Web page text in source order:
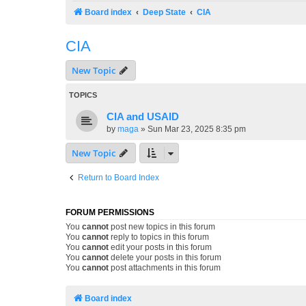
Board index Deep State CIA
CIA
New Topic
TOPICS
CIA and USAID
by maga » Sun Mar 23, 2025 8:35 pm
New Topic
Return to Board Index
FORUM PERMISSIONS
You cannot post new topics in this forum
You cannot reply to topics in this forum
You cannot edit your posts in this forum
You cannot delete your posts in this forum
You cannot post attachments in this forum
Board index